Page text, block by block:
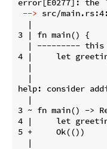
--> src/
  |
3 | fn main() {
| ---------
4 |     let
|
  |
help: consider
  |
3 ~ fn main() ->
4 |     let
5 +     Ok(())
  |